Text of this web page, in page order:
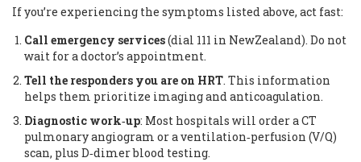
If you’re experiencing the symptoms listed above, act fast:
Call emergency services(dial 111 in NewZealand). Do not
wait for a doctor’s appointment.
Tell the responders you are on HRT. This information
helps them prioritize imaging and anticoagulation.
Diagnostic work‑up: Most hospitals will order a CT
pulmonary angiogram or a ventilation‑perfusion (V/Q)
scan, plus D‑dimer blood testing.